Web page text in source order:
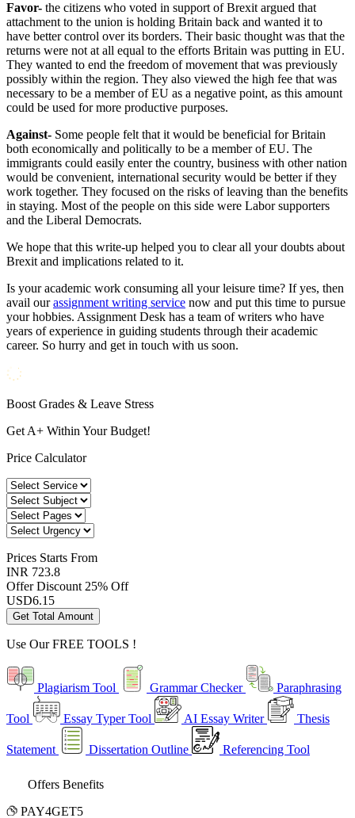
Favor- the citizens who voted in support of Brexit argued that
attachment to the union is holding Britain back and wanted it to
have better control over its borders. Their basic thought was that the
returns were not at all equal to the efforts Britain was putting in EU.
They wanted to end the freedom of movement that was previously
possibly within the region. They also viewed the high fee that was
necessary to be a member of EU as a negative point, as this amount
could be used for more productive purposes.
Against- Some people felt that it would be beneficial for Britain
both economically and politically to be a member of EU. The
immigrants could easily enter the country, business with other nation
would be convenient, international security would be better if they
work together. They focused on the risks of leaving than the benefits
in staying. Most of the people on this side were Labor supporters
and the Liberal Democrats.
We hope that this write-up helped you to clear all your doubts about
Brexit and implications related to it.
Is your academic work consuming all your leisure time? If yes, then
avail ourassignment writing service now and put this time to pursue
your hobbies. Assignment Desk has a team of writers who have
years of experience in guiding students through their academic
career. So hurry and get in touch with us soon.
Boost Grades & Leave Stress
Get A+ Within Your Budget!
Price Calculator
Prices Starts From
INR 723.8
Offer Discount 25% Off
USD6.15
Get Total Amount
Use OurFREE TOOLS !
Plagiarism Tool Grammar Checker Paraphrasing
Tool Essay Typer Tool AI Essay Writer Thesis
Statement Dissertation Outline Referencing Tool
Offers Benefits
PAY4GET5